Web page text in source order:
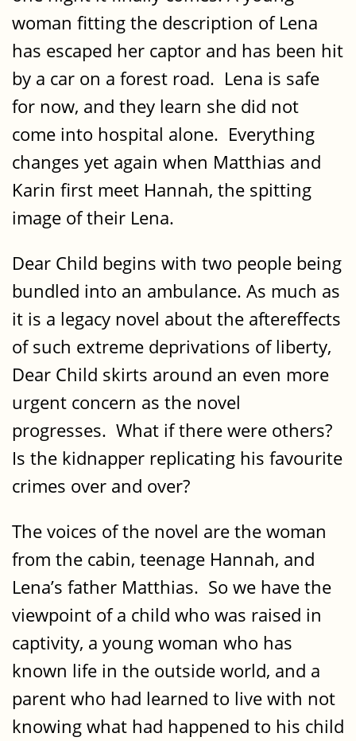
woman fitting the description of Lena
has escaped her captor and has been hit
by a car on a forest road. Lena is safe
for now, and they learn she did not
come into hospital alone. Everything
changes yet again when Matthias and
Karin first meet Hannah, the spitting
image of their Lena.
Dear Child begins with two people being
bundled into an ambulance. As much as
it is a legacy novel about the aftereffects
of such extreme deprivations of liberty,
Dear Child skirts around an even more
urgent concern as the novel
progresses. What if there were others?
Is the kidnapper replicating his favourite
crimes over and over?
The voices of the novel are the woman
from the cabin, teenage Hannah, and
Lena’s father Matthias. So we have the
viewpoint of a child who was raised in
captivity, a young woman who has
known life in the outside world, and a
parent who had learned to live with not
knowing what had happened to his child